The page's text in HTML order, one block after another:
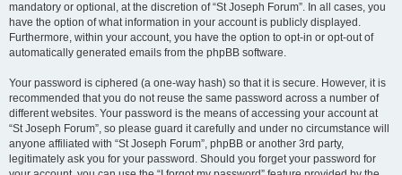
mandatory or optional, at the discretion of “St Joseph Forum”. In all cases, you
have the option of what information in your account is publicly displayed.
Furthermore, within your account, you have the option to opt-in or opt-out of
automatically generated emails from the phpBB software.
Your password is ciphered (a one-way hash) so that it is secure. However, it is
recommended that you do not reuse the same password across a number of
different websites. Your password is the means of accessing your account at
“St Joseph Forum”, so please guard it carefully and under no circumstance will
anyone affiliated with “St Joseph Forum”, phpBB or another 3rd party,
legitimately ask you for your password. Should you forget your password for